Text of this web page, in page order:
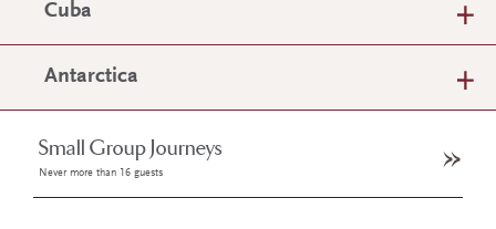
Cuba
Antarctica
Small Group Journeys
Never more than 16 guests